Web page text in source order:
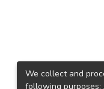
We collect and
following purposes: